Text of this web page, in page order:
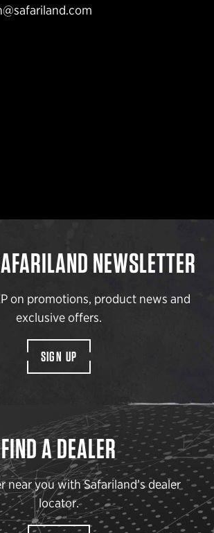
NEWSLETTER
on promotions, product news and
exclusive offers.
SIGN UP
FIND A DEALER
near you with Safariland’s dealer
locator.